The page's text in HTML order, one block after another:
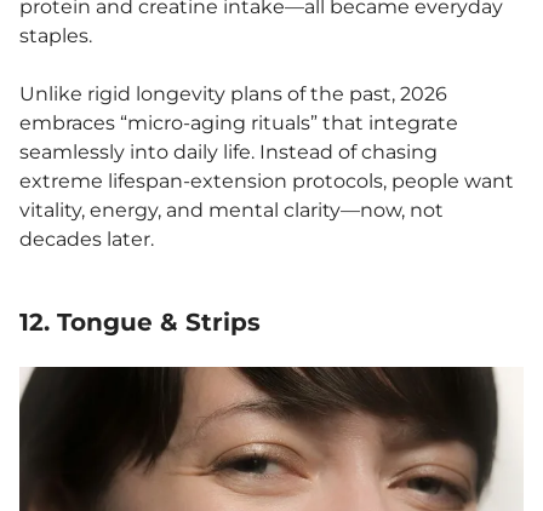
protein and creatine intake—all became everyday
staples.
Unlike rigid longevity plans of the past, 2026
embraces “micro-aging rituals” that integrate
seamlessly into daily life. Instead of chasing
extreme lifespan-extension protocols, people want
vitality, energy, and mental clarity—now, not
decades later.
12. Tongue & Strips